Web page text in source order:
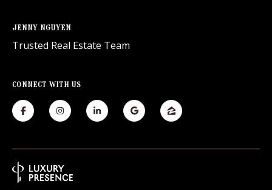
JENNY NGUYEN
Trusted Real Estate Team
CONNECT WITH US